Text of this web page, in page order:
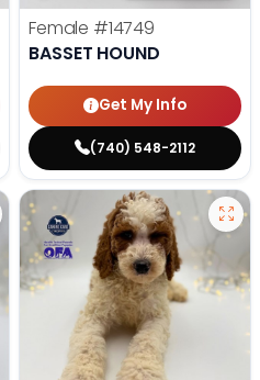
Female #14749
BASSET HOUND
Get My Info
(740) 548-2112